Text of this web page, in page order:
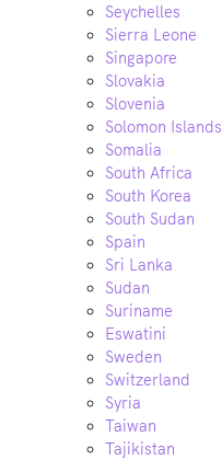
Seychelles
Sierra Leone
Singapore
Slovakia
Slovenia
Solomon Islands
Somalia
South Africa
South Korea
South Sudan
Spain
Sri Lanka
Sudan
Suriname
Eswatini
Sweden
Switzerland
Syria
Taiwan
Tajikistan